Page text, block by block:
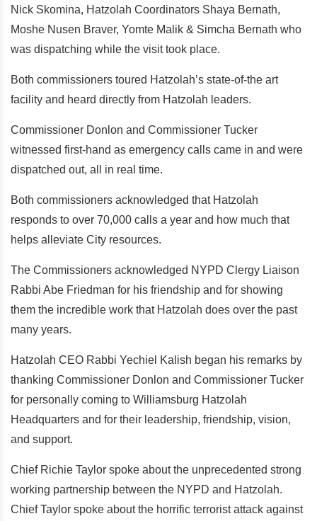
Nick Skomina, Hatzolah Coordinators Shaya Bernath,
Moshe Nusen Braver, Yomte Malik & Simcha Bernath who
was dispatching while the visit took place.
Both commissioners toured Hatzolah’s state-of-the art
facility and heard directly from Hatzolah leaders.
Commissioner Donlon and Commissioner Tucker
witnessed first-hand as emergency calls came in and were
dispatched out, all in real time.
Both commissioners acknowledged that Hatzolah
responds to over 70,000 calls a year and how much that
helps alleviate City resources.
The Commissioners acknowledged NYPD Clergy Liaison
Rabbi Abe Friedman for his friendship and for showing
them the incredible work that Hatzolah does over the past
many years.
Hatzolah CEO Rabbi Yechiel Kalish began his remarks by
thanking Commissioner Donlon and Commissioner Tucker
for personally coming to Williamsburg Hatzolah
Headquarters and for their leadership, friendship, vision,
and support.
Chief Richie Taylor spoke about the unprecedented strong
working partnership between the NYPD and Hatzolah.
Chief Taylor spoke about the horrific terrorist attack against